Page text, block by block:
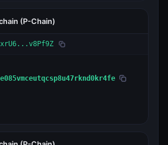
(P-Chain)